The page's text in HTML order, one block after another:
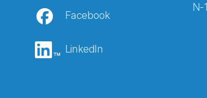
Facebook
LinkedIn
N-